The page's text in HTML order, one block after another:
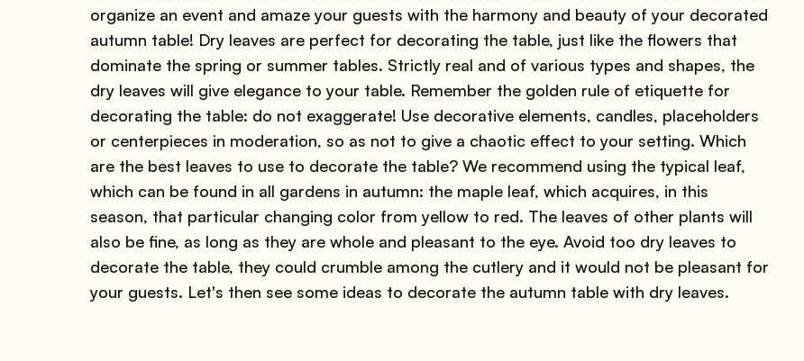
organize an event and amaze your guests with the harmony and beauty of your decorated
autumn table! Dry leaves are perfect for decorating the table, just like the flowers that
dominate the spring or summer tables. Strictly real and of various types and shapes, the
dry leaves will give elegance to your table. Remember the golden rule of etiquette for
decorating the table: do not exaggerate! Use decorative elements, candles, placeholders
or centerpieces in moderation, so as not to give a chaotic effect to your setting. Which
are the best leaves to use to decorate the table? We recommend using the typical leaf,
which can be found in all gardens in autumn: the maple leaf, which acquires, in this
season, that particular changing color from yellow to red. The leaves of other plants will
also be fine, as long as they are whole and pleasant to the eye. Avoid too dry leaves to
decorate the table, they could crumble among the cutlery and it would not be pleasant for
your guests. Let's then see some ideas to decorate the autumn table with dry leaves.